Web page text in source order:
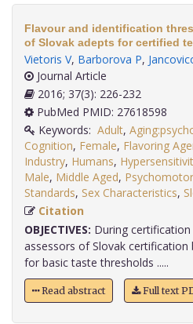
Flavour and identification
of Slovak adepts for certified
Vietoris V, Barborova P,
Journal Article
2016; 37(3): 226-232
PubMed PMID: 27618598
Keywords: Adult,
Cognition, Female, Flavoring
Industry, Humans,
Male, Middle Aged,
Standards, Sex Characteristics,
Citation
OBJECTIVES: During
assessors of Slovak
for basic taste thresholds .....
Read abstract Full text